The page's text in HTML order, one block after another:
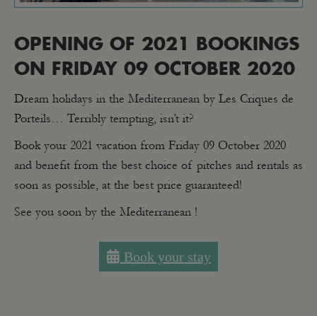
OPENING OF 2021 BOOKINGS
ON FRIDAY 09 OCTOBER 2020
Dream holidays in the Mediterranean by Les Criques de
Porteils… Terribly tempting, isn’t it?
Book your 2021 vacation from Friday 09 October 2020
and benefit from the best choice of pitches and rentals as
soon as possible, at the best price guaranteed!
See you soon by the Mediterranean !
Book your stay